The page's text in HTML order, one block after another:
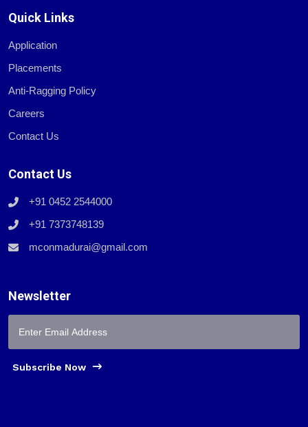
Quick Links
Application
Placements
Anti-Ragging Policy
Careers
Contact Us
Contact Us
+91 0452 2544000
+91 7373748139
mconmadurai@gmail.com
Newsletter
Subscribe Now